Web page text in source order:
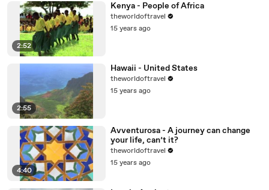
2:52
Kenya - People of Africa
theworldoftravel
15 years ago
2:55
Hawaii - United States
theworldoftravel
15 years ago
4:40
Avventurosa - A journey can change
your life, can’t it?
theworldoftravel
15 years ago